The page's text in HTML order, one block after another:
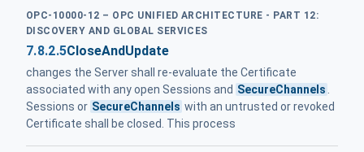
OPC-10000-12 – OPC UNIFIED ARCHITECTURE - PART 12:
DISCOVERY AND GLOBAL SERVICES
7.8.2.5CloseAndUpdate
changes the Server shall re-evaluate the Certificate
associated with any open Sessions and SecureChannels
Sessions or SecureChannels with an untrusted or revoked
Certificate shall be closed. This process